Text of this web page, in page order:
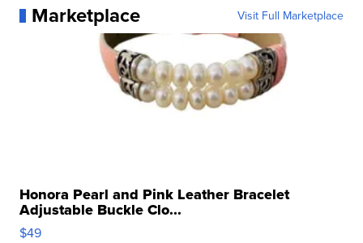
Marketplace Visit Full Marketplace
Honora Pearl and Pink Leather Bracelet
Adjustable Buckle Clo...
$49